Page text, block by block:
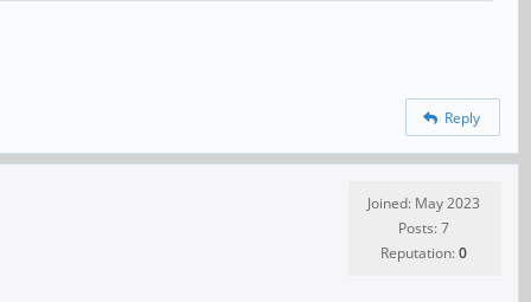
Reply
Joined: May 2023
Posts: 7
Reputation:0